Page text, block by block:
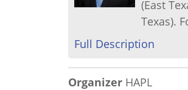
(East
Texas).
Full Description
Organizer HAPL